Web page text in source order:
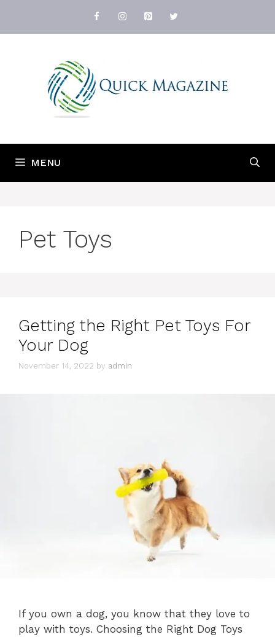
content
MENU
Pet Toys
Getting the Right Pet Toys For
Your Dog
November 14, 2022 by admin
If you own a dog, you know that they love to
play with toys. Choosing the Right Dog Toys